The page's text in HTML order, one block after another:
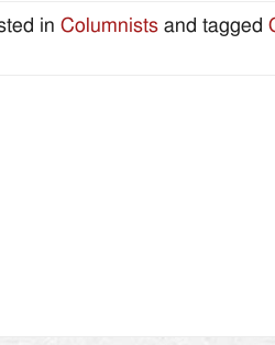
in Columnists and tagged